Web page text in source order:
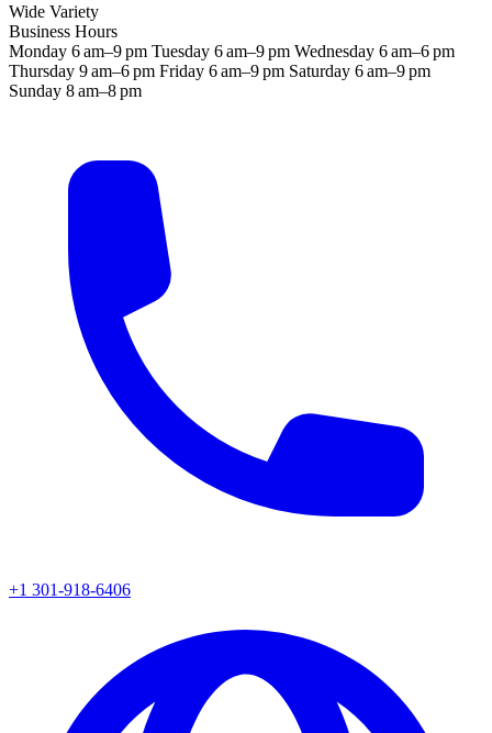
Wide Variety
Business Hours
Monday 6 am–9 pm Tuesday 6 am–9 pm Wednesday 6 am–6 pm
Thursday 9 am–6 pm Friday 6 am–9 pm Saturday 6 am–9 pm
Sunday 8 am–8 pm
+1 301-918-6406